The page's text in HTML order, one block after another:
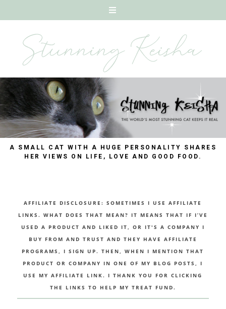
A SMALL CAT WITH A HUGE PERSONALITY SHARES
HER VIEWS ON LIFE, LOVE AND GOOD FOOD.
AFFILIATE DISCLOSURE: SOMETIMES I USE AFFILIATE
LINKS. WHAT DOES THAT MEAN? IT MEANS THAT IF I’VE
USED A PRODUCT AND LIKED IT, OR IT'S A COMPANY I
BUY FROM AND TRUST AND THEY HAVE AFFILIATE
PROGRAMS, I SIGN UP. THEN, WHEN I MENTION THAT
PRODUCT OR COMPANY IN ONE OF MY BLOG POSTS, I
USE MY AFFILIATE LINK. I THANK YOU FOR CLICKING
THE LINKS TO HELP MY TREAT FUND.